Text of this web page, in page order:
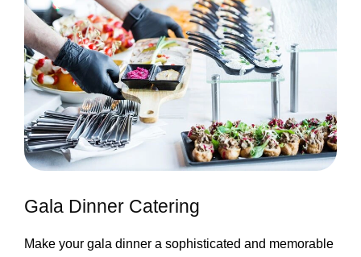
Gala Dinner Catering
Make your gala dinner a sophisticated and memorable